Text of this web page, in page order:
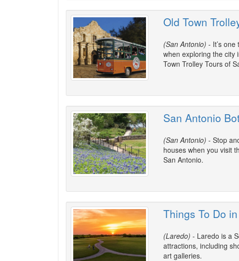
Old Town
(San Antonio) - It’s
when exploring the city
Town Trolley Tours of
San Antonio
(San Antonio) - Stop
houses when you visit
San Antonio.
Things To Do
(Laredo) - Laredo is a
attractions, including
art galleries.